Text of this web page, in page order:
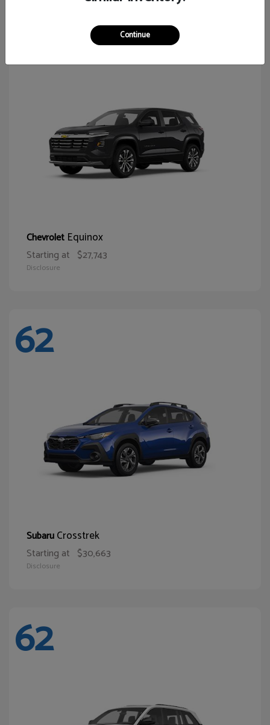
Chevrolet Equinox
Starting at $27,743
Disclosure
62
SubaruCrosstrek
Starting at $30,663
Disclosure
62
Continue